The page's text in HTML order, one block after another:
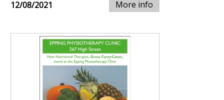
12/08/2021 More info